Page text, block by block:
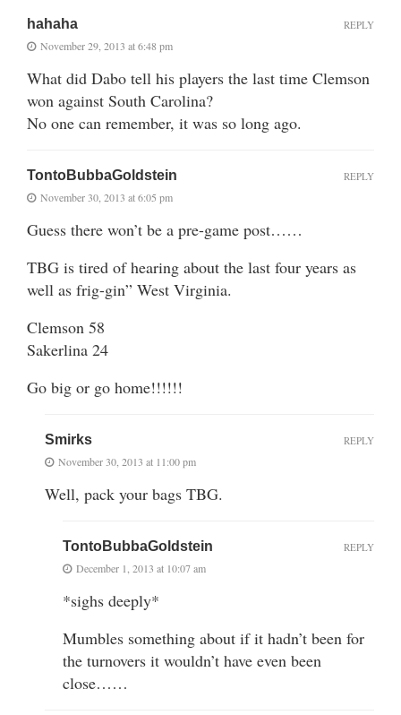
hahaha
November 29, 2013 at 6:48 pm
What did Dabo tell his players the last time Clemson
won against South Carolina?
No one can remember, it was so long ago.
REPLY
TontoBubbaGoldstein
November 30, 2013 at 6:05 pm
Guess there won’t be a pre-game post……
TBG is tired of hearing about the last four years as
well as frig-gin” West Virginia.
Clemson 58
Sakerlina 24
Go big or go home!!!!!!
REPLY
Smirks
November 30, 2013 at 11:00 pm
Well, pack your bags TBG.
REPLY
TontoBubbaGoldstein
December 1, 2013 at 10:07 am
*sighs deeply*
Mumbles something about if it hadn’t been for
the turnovers it wouldn’t have even been
close……
REPLY